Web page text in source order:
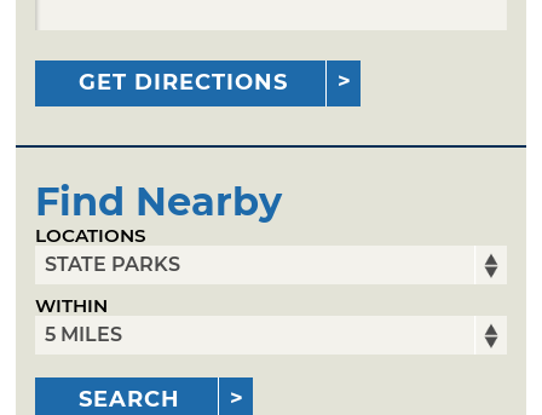
GET DIRECTIONS
Find Nearby
LOCATIONS
WITHIN
SEARCH